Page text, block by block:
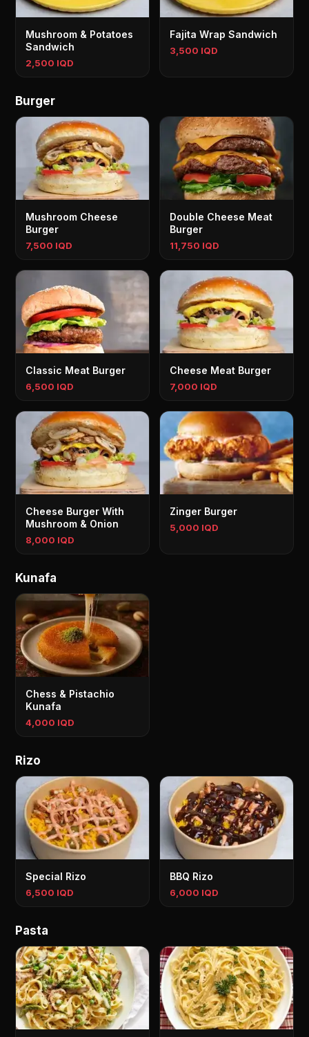
Mushroom & Potatoes
Sandwich
2,500 IQD
Fajita Wrap Sandwich
3,500 IQD
Burger
Mushroom Cheese
Burger
7,500 IQD
Double Cheese Meat
Burger
11,750 IQD
Classic Meat Burger
6,500 IQD
Cheese Meat Burger
7,000 IQD
Cheese Burger With
Mushroom & Onion
8,000 IQD
Zinger Burger
5,000 IQD
Kunafa
Chess & Pistachio
Kunafa
4,000 IQD
Rizo
Special Rizo
6,500 IQD
BBQ Rizo
6,000 IQD
Pasta